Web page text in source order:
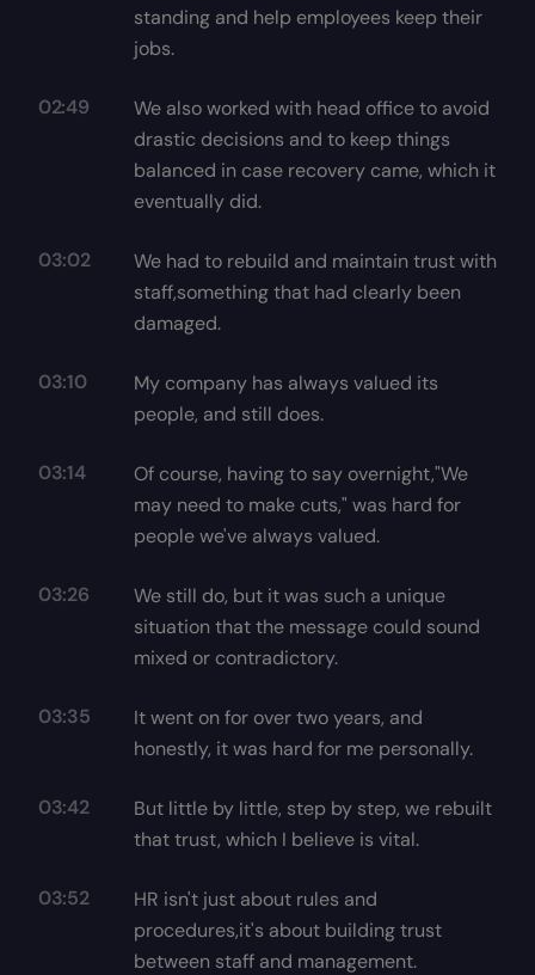
standing and help employees keep their
jobs.
02:49
We also worked with head office to avoid
drastic decisions and to keep things
balanced in case recovery came, which it
eventually did.
03:02
We had to rebuild and maintain trust with
staff,something that had clearly been
damaged.
03:10
My company has always valued its
people, and still does.
03:14
Of course, having to say overnight,"We
may need to make cuts," was hard for
people we've always valued.
03:26
We still do, but it was such a unique
situation that the message could sound
mixed or contradictory.
03:35
It went on for over two years, and
honestly, it was hard for me personally.
03:42
But little by little, step by step, we rebuilt
that trust, which I believe is vital.
03:52
HR isn't just about rules and
procedures,it's about building trust
between staff and management.